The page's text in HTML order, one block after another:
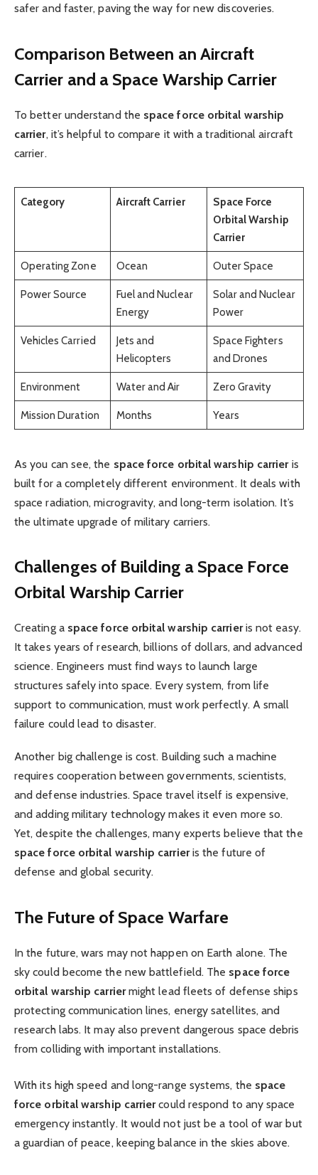
safer and faster, paving the way for new discoveries.
Comparison Between an Aircraft
Carrier and a Space Warship Carrier
To better understand the space force orbital warship
carrier, it’s helpful to compare it with a traditional aircraft
carrier.
Category Aircraft Carrier
Space Force
Orbital Warship
Carrier
Operating Zone Ocean Outer Space
Power Source
Fuel and Nuclear
Energy
Solar and Nuclear
Power
Vehicles Carried
Jets and
Helicopters
Space Fighters
and Drones
Environment Water and Air Zero Gravity
Mission Duration Months Years
As you can see, the space force orbital warship carrieris
built for a completely different environment. It deals with
space radiation, microgravity, and long-term isolation. It’s
the ultimate upgrade of military carriers.
Challenges of Building a Space Force
Orbital Warship Carrier
Creating a space force orbital warship carrieris not easy.
It takes years of research, billions of dollars, and advanced
science. Engineers must find ways to launch large
structures safely into space. Every system, from life
support to communication, must work perfectly. A small
failure could lead to disaster.
Another big challenge is cost. Building such a machine
requires cooperation between governments, scientists,
and defense industries. Space travel itself is expensive,
and adding military technology makes it even more so.
Yet, despite the challenges, many experts believe that the
space force orbital warship carrieris the future of
defense and global security.
The Future of Space Warfare
In the future, wars may not happen on Earth alone. The
sky could become the new battlefield. The space force
orbital warship carriermight lead fleets of defense ships
protecting communication lines, energy satellites, and
research labs. It may also prevent dangerous space debris
from colliding with important installations.
With its high speed and long-range systems, the space
force orbital warship carriercould respond to any space
emergency instantly. It would not just be a tool of war but
a guardian of peace, keeping balance in the skies above.